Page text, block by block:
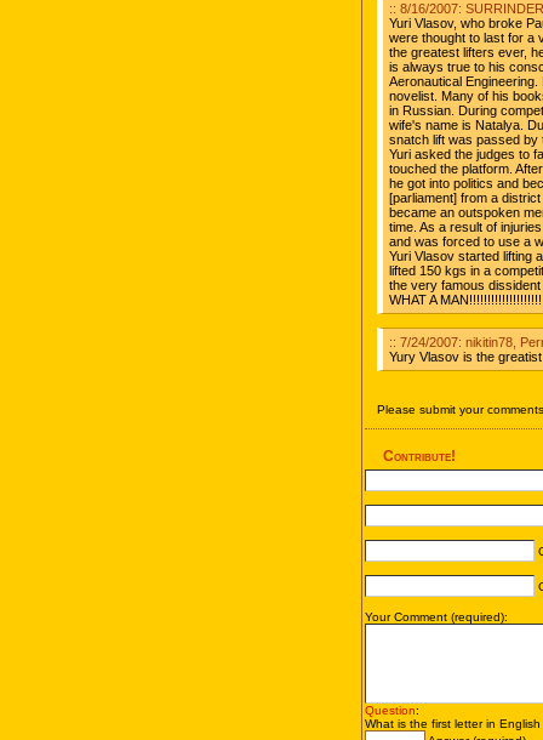
:: 8/16/2007:
Yuri Vlasov, who broke
were thought to last for a
the greatest lifters ever,
is always true to his
Aeronautical
novelist. Many of his
in Russian. During
wife's name is Natalya.
snatch lift was passed by
Yuri asked the judges to
touched the platform.
he got into politics and
[parliament] from a
became an outspoken
time. As a result of
and was forced to use a
Yuri Vlasov started lifting
lifted 150 kgs in a
the very famous
WHAT A
:: 7/24/2007: nikitin78,
Yury Vlasov is the
Please submit your
Contribute!
Your Comment (required):
Question:
What is the first letter in